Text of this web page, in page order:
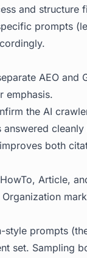
and structure
prompts
AEO and
emphasis.
the AI
both
HowTo, Article,
style prompts
set. Sampling